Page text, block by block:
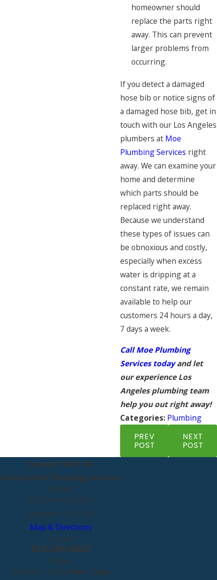
homeowner should
replace the parts right
away. This can prevent
larger problems from
occurring.
If you detect a damaged
hose bib or notice signs of
a damaged hose bib, get in
touch with our Los Angeles
plumbers at Moe
Plumbing Services right
away. We can examine your
home and determine
which parts should be
replaced right away.
Because we understand
these types of issues can
be obnoxious and costly,
especially when excess
water is dripping at a
constant rate, we remain
available to help our
customers 24 hours a day,
7 days a week.
Call Moe Plumbing
Services todayand let
our experience Los
Angeles plumbing team
help you out right away!
Categories: Plumbing
PREV
POST
NEXT
POST
Connect With Us
Contact Moe Plumbing Services
Address
526 Commercial St
Glendale, CA 91203
Map & Directions
Contact
818-396-8002
Hours
Monday - Friday7am - 7pm